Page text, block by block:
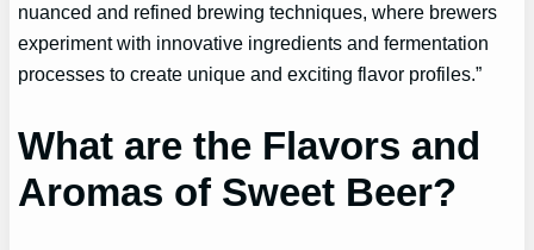
nuanced and refined brewing techniques, where brewers
experiment with innovative ingredients and fermentation
processes to create unique and exciting flavor profiles.”
What are the Flavors and
Aromas of Sweet Beer?